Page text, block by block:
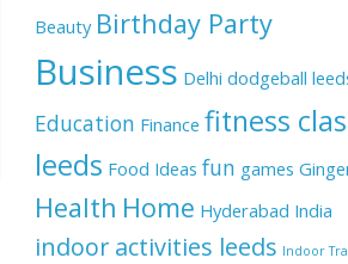
Beauty Birthday Party
Business Delhi dodgeball
Education Finance fitness
leeds Food Ideas fun games
Health Home Hyderabad India
indoor activities leeds Indoor